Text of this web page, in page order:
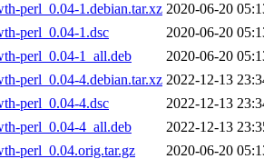
perl_0.04-1.debian.tar.xz 2020-06-20
perl_0.04-1.dsc
2020-06-20
perl_0.04-1_all.deb
2020-06-20
perl_0.04-4.debian.tar.xz 2022-12-13
perl_0.04-4.dsc
2022-12-13
perl_0.04-4_all.deb
2022-12-13
perl_0.04.orig.tar.gz
2020-06-20